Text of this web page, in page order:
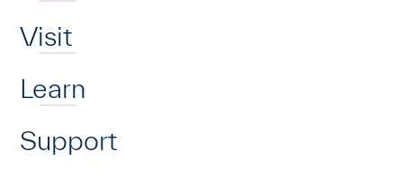
Visit
Learn
Support